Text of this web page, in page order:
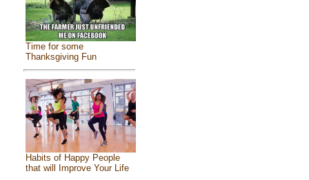
Time for some
Thanksgiving Fun
Habits of Happy People
that will Improve Your Life